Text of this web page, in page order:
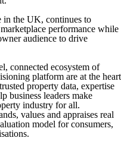
in the UK, continues to
performance while
audience to drive
connected ecosystem of
platform are at the heart
property data, expertise
business leaders make
industry for all.
values and appraises real
model for consumers,